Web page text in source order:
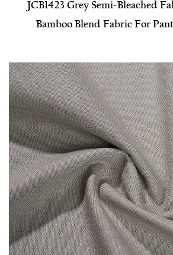
JCB1423 Grey Semi-Bleached
Bamboo Blend Fabric For